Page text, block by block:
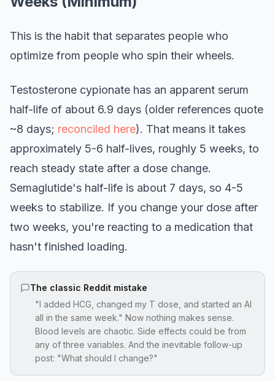
This is the habit that separates people who
optimize from people who spin their wheels.
Testosterone cypionate has an apparent serum
half-life of about 6.9 days (older references quote
~8 days; reconciled here). That means it takes
approximately 5-6 half-lives, roughly 5 weeks, to
reach steady state after a dose change.
Semaglutide's half-life is about 7 days, so 4-5
weeks to stabilize. If you change your dose after
two weeks, you're reacting to a medication that
hasn't finished loading.
The classic Reddit mistake
"I added HCG, changed my T dose, and started an AI
all in the same week." Now nothing makes sense.
Blood levels are chaotic. Side effects could be from
any of three variables. And the inevitable follow-up
post: "What should I change?"